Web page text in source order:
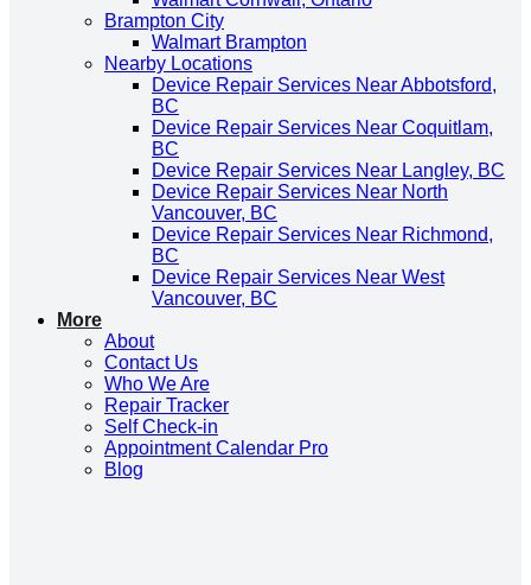
Brampton City
Walmart Brampton
Nearby Locations
Device Repair Services Near Abbotsford,
BC
Device Repair Services Near Coquitlam,
BC
Device Repair Services Near Langley, BC
Device Repair Services Near North
Vancouver, BC
Device Repair Services Near Richmond,
BC
Device Repair Services Near West
Vancouver, BC
More
About
Contact Us
Who We Are
Repair Tracker
Self Check-in
Appointment Calendar Pro
Blog